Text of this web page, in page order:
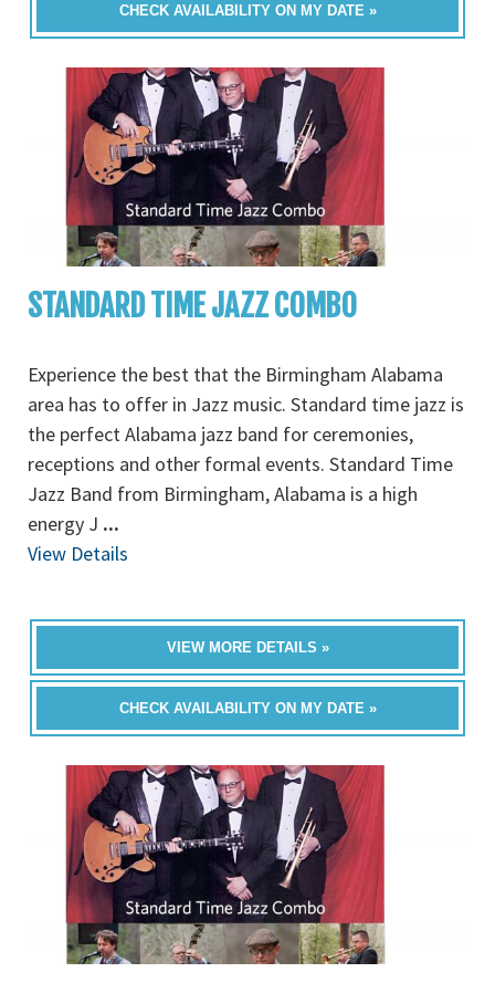
CHECK AVAILABILITY ON MY DATE »
STANDARD TIME JAZZ COMBO
Experience the best that the Birmingham Alabama
area has to offer in Jazz music. Standard time jazz is
the perfect Alabama jazz band for ceremonies,
receptions and other formal events. Standard Time
Jazz Band from Birmingham, Alabama is a high
energy J ...
View Details
VIEW MORE DETAILS »
CHECK AVAILABILITY ON MY DATE »